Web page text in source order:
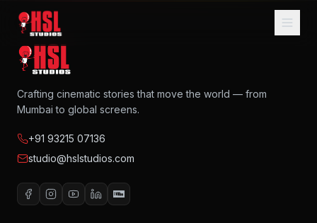
Home
About
Portfolio
Crafting cinematic stories that move the world — from
Mumbai to global screens.
+91 93215 07136
studio@hslstudios.com